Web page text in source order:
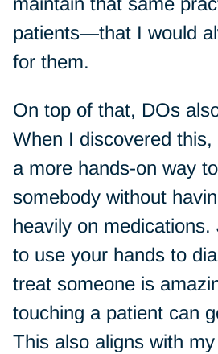
patients—that I would
for them.
On top of that, DOs
When I discovered
a more hands-on way
somebody without
heavily on
to use your hands to
treat someone is
touching a patient can
This also aligns with